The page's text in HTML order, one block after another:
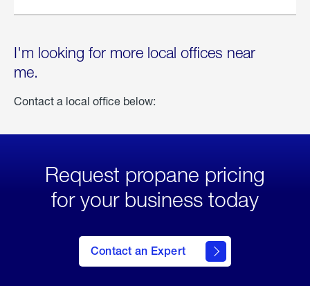
I'm looking for more local offices near
me.
Contact a local office below:
Request propane pricing
for your business today
Contact an Expert